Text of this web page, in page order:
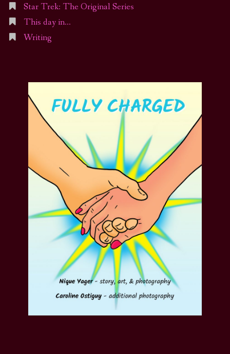
Star Trek: The Original Series
This day in…
Writing